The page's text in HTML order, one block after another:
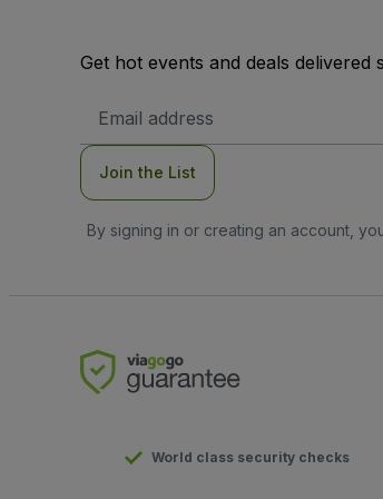
Get hot events and deals
Address
Join the List
By signing in or creating an account,
World class security checks